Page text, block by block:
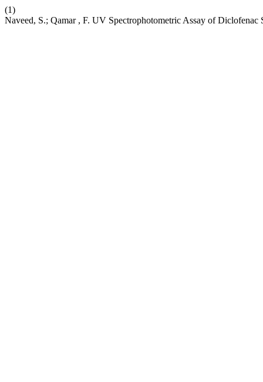
(1)
Naveed, S.; Qamar , F. UV Spectrophotometric Assay of